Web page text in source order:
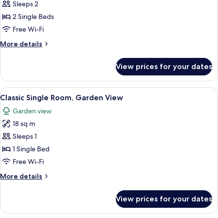
for
Classic
Twin
Room
Sleeps 2
2 Single Beds
Free Wi-Fi
More details
More
Twin
Room
View prices for your dates
View
all
photos
for
Classic
Single
Room,
View
A neatly made bed with white
7
Classic Single Room, Garden View
Garden view
18 sq m
Sleeps 1
1 Single Bed
Free Wi-Fi
More details
More
Single
View prices for your dates